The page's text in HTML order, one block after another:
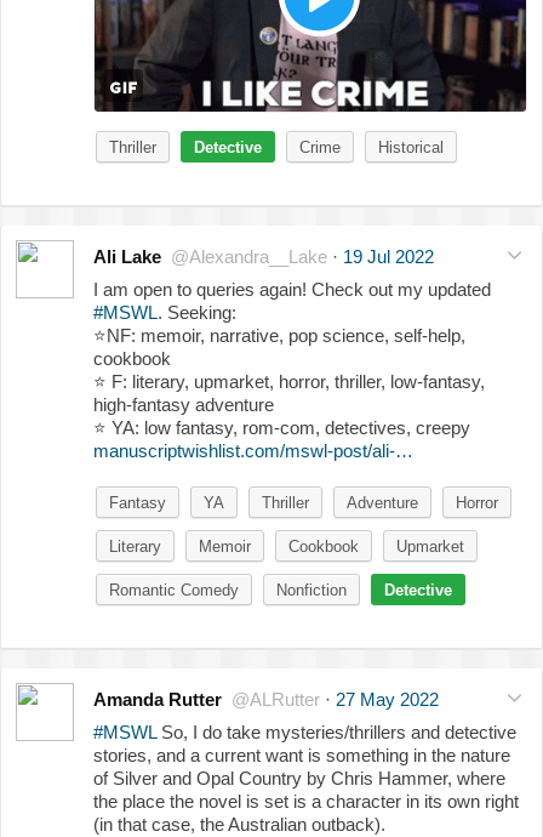
Thriller Detective Crime Historical
Ali Lake @Alexandra__Lake · 19 Jul 2022
I am open to queries again! Check out my updated
#MSWL. Seeking:
⭐️NF: memoir, narrative, pop science, self-help,
cookbook
⭐️ F: literary, upmarket, horror, thriller, low-fantasy,
high-fantasy adventure
⭐️ YA: low fantasy, rom-com, detectives, creepy
manuscriptwishlist.com/mswl-post/ali-…
Fantasy YA Thriller Adventure Horror
Literary Memoir Cookbook Upmarket
Romantic Comedy Nonfiction Detective
Amanda Rutter @ALRutter · 27 May 2022
#MSWLSo, I do take mysteries/thrillers and detective
stories, and a current want is something in the nature
of Silver and Opal Country by Chris Hammer, where
the place the novel is set is a character in its own right
(in that case, the Australian outback).